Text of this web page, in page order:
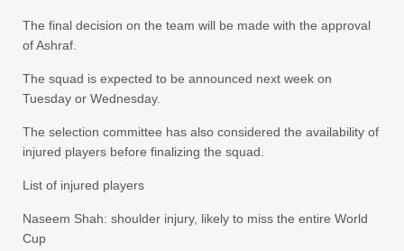
The final decision on the team will be made with the approval
of Ashraf.
The squad is expected to be announced next week on
Tuesday or Wednesday.
The selection committee has also considered the availability of
injured players before finalizing the squad.
List of injured players
Naseem Shah: shoulder injury, likely to miss the entire World
Cup